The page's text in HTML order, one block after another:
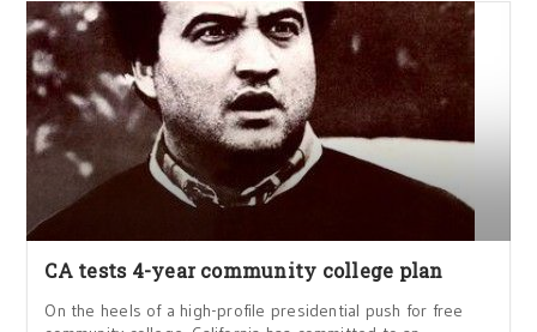
CA tests 4-year community college plan
On the heels of a high-profile presidential push for free